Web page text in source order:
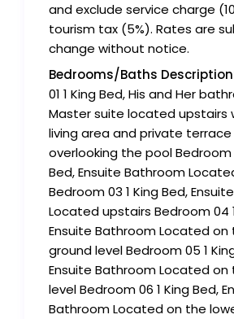
and exclude service charge
tourism tax (5%). Rates are
change without notice.
Bedrooms/Baths
01 1 King Bed, His and Her
Master suite located upstairs
living area and private terrace
overlooking the pool Bedroom
Bed, Ensuite Bathroom
Bedroom 03 1 King Bed,
Located upstairs Bedroom 04
Ensuite Bathroom Located on
ground level Bedroom 05 1
Ensuite Bathroom Located on
level Bedroom 06 1 King Bed,
Bathroom Located on the